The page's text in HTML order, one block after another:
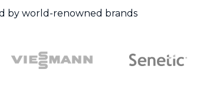
by world-renowned brands